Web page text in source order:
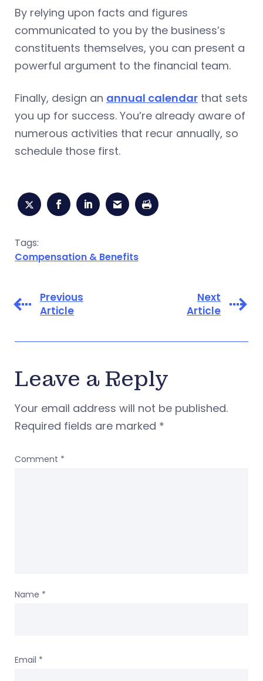
By relying upon facts and figures
communicated to you by the business’s
constituents themselves, you can present a
powerful argument to the financial team.
Finally, design an annual calendar that sets
you up for success. You’re already aware of
numerous activities that recur annually, so
schedule those first.
Tags:
Compensation & Benefits
Previous
Article
Next
Article
Leave a Reply
Your email address will not be published.
Required fields are marked *
Comment *
Name *
Email *